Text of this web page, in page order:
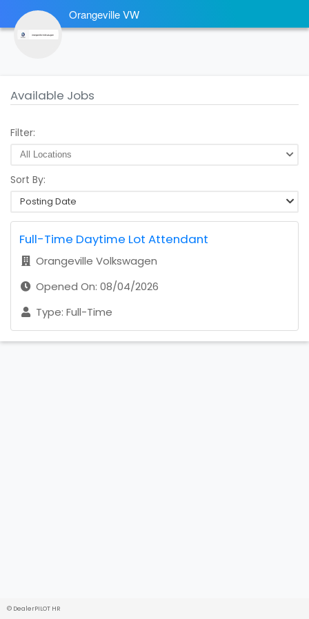
Orangeville VW
Available Jobs
Filter:
Sort By:
Posting Date
Full-Time Daytime Lot Attendant
Orangeville Volkswagen
Opened On: 08/04/2026
Type: Full-Time
© DealerPILOT HR